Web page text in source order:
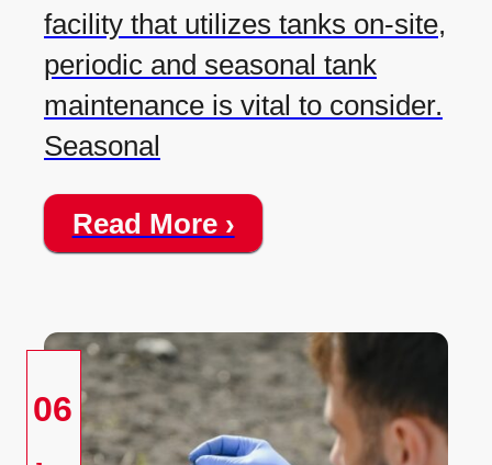
facility that utilizes tanks on-site,
periodic and seasonal tank
maintenance is vital to consider.
Seasonal
Read More ›
06